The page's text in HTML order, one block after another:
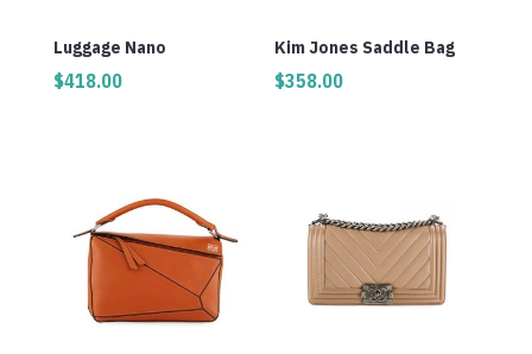
Luggage Nano
$418.00
Kim Jones Saddle Bag
$358.00